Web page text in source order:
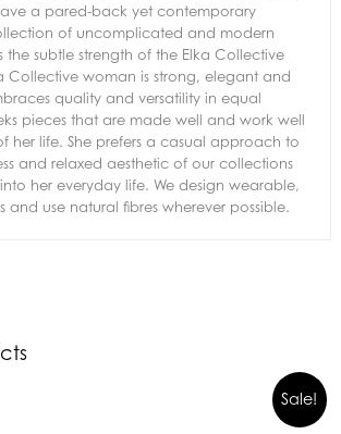
a pared-back yet contemporary
of uncomplicated and modern
the subtle strength of the Elka Collective
Collective woman is strong, elegant and
quality and versatility in equal
pieces that are made well and work well
her life. She prefers a casual approach to
and relaxed aesthetic of our collections
her everyday life. We design wearable,
and use natural fibres wherever possible.
Sale!